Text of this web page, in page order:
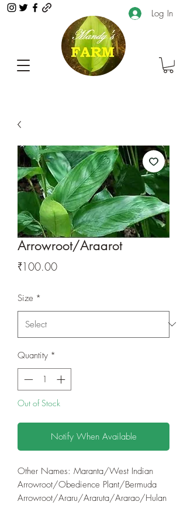
Log In
Arrowroot/Araarot
₹100.00Price
Size *
Quantity *
Out of Stock
Notify When Available
Other Names: Maranta/West Indian
Arrowroot/Obedience Plant/Bermuda
Arrowroot/Araru/Araruta/Ararao/Hulan